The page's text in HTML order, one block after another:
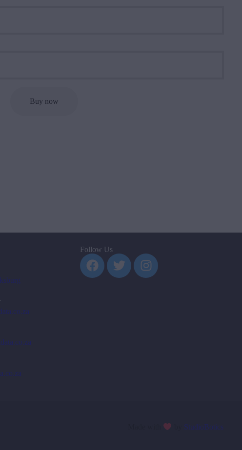
Buy now
Follow Us
StudioBotics